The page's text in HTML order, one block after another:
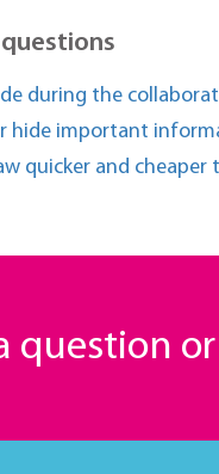
during the
hide important
quicker and
question